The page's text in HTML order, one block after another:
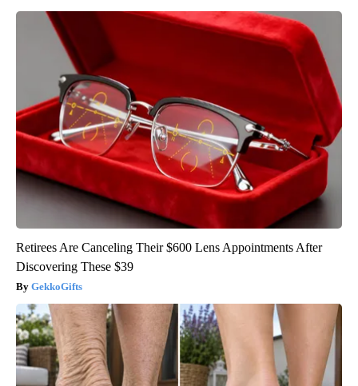
Retirees Are Canceling Their $600 Lens Appointments After
Discovering These $39
GekkoGifts